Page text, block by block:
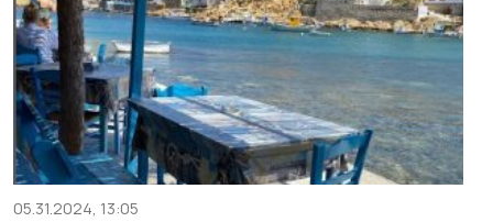
05.31.2024, 13:05